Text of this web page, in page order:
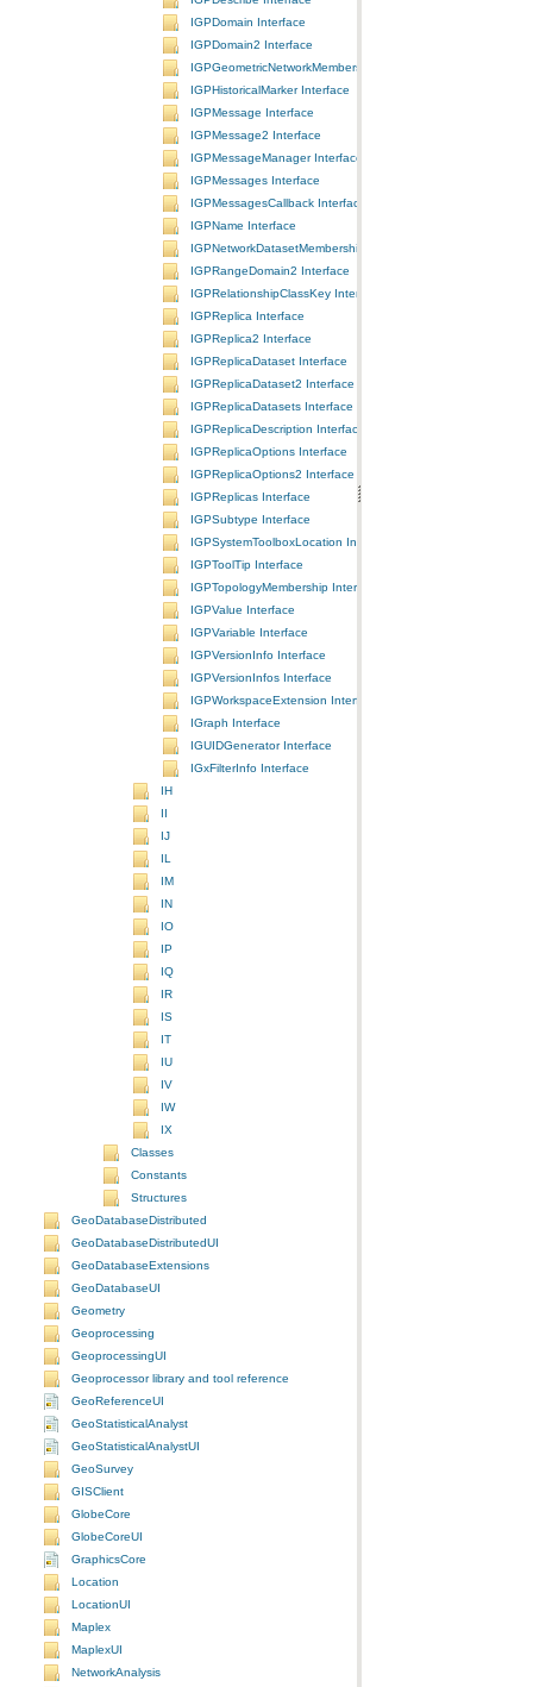
IGPDomain Interface
IGPDomain2 Interface
IGPGeometricNetworkMembership Interface
IGPHistoricalMarker Interface
IGPMessage Interface
IGPMessage2 Interface
IGPMessageManager Interface
IGPMessages Interface
IGPMessagesCallback Interface
IGPName Interface
IGPNetworkDatasetMembership Interface
IGPRangeDomain2 Interface
IGPRelationshipClassKey Interface
IGPReplica Interface
IGPReplica2 Interface
IGPReplicaDataset Interface
IGPReplicaDataset2 Interface
IGPReplicaDatasets Interface
IGPReplicaDescription Interface
IGPReplicaOptions Interface
IGPReplicaOptions2 Interface
IGPReplicas Interface
IGPSubtype Interface
IGPSystemToolboxLocation Interface
IGPToolTip Interface
IGPTopologyMembership Interface
IGPValue Interface
IGPVariable Interface
IGPVersionInfo Interface
IGPVersionInfos Interface
IGPWorkspaceExtension Interface
IGraph Interface
IGUIDGenerator Interface
IGxFilterInfo Interface
IH
II
IJ
IL
IM
IN
IO
IP
IQ
IR
IS
IT
IU
IV
IW
IX
Classes
Constants
Structures
GeoDatabaseDistributed
GeoDatabaseDistributedUI
GeoDatabaseExtensions
GeoDatabaseUI
Geometry
Geoprocessing
GeoprocessingUI
Geoprocessor library and tool reference
GeoReferenceUI
GeoStatisticalAnalyst
GeoStatisticalAnalystUI
GeoSurvey
GISClient
GlobeCore
GlobeCoreUI
GraphicsCore
Location
LocationUI
Maplex
MaplexUI
NetworkAnalysis